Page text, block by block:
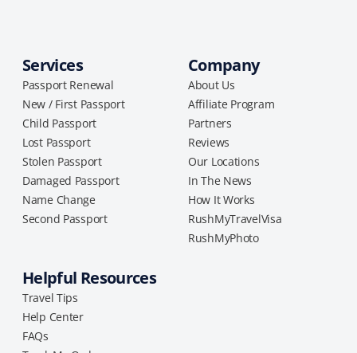
Services
Passport Renewal
New / First Passport
Child Passport
Lost Passport
Stolen Passport
Damaged Passport
Name Change
Second Passport
Company
About Us
Affiliate Program
Partners
Reviews
Our Locations
In The News
How It Works
RushMyTravelVisa
RushMyPhoto
Helpful Resources
Travel Tips
Help Center
FAQs